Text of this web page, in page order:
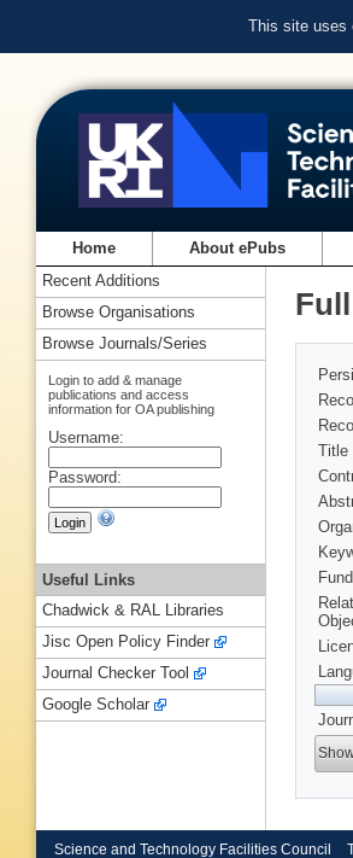
This site uses
Home About ePubs
Title
Recent Additions
Browse Organisations
Browse Journals/Series
Login to add & manage
publications and access
information for OA publishing
Username:
Password:
Useful Links
Chadwick & RAL Libraries
Jisc Open Policy Finder
Journal Checker Tool
Google Scholar
Science and Technology Facilities Council